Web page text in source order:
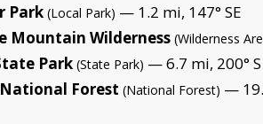
Park (Local Park) — 1.2 mi, 147° SE
Mountain Wilderness (Wilderness
Park (State Park) — 6.7 mi, 200° S
Forest (National Forest) —